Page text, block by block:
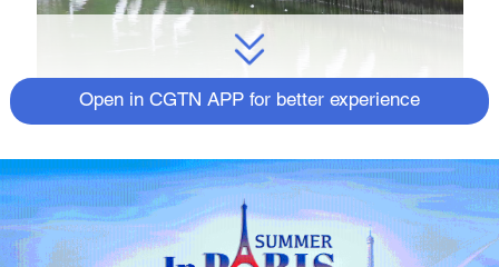
Open in CGTN APP for better experience